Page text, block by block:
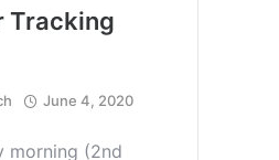
Tracking
June 4, 2020
morning (2nd